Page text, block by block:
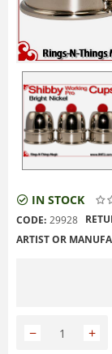
IN STOCK
CODE: 29928
ARTIST OR
+
−